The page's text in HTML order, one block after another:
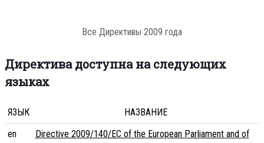
Все Директивы 2009 года
Директива доступна на следующих
языках
ЯЗЫК
НАЗВАНИЕ
en
Directive 2009/140/EC of the European Parliament and of